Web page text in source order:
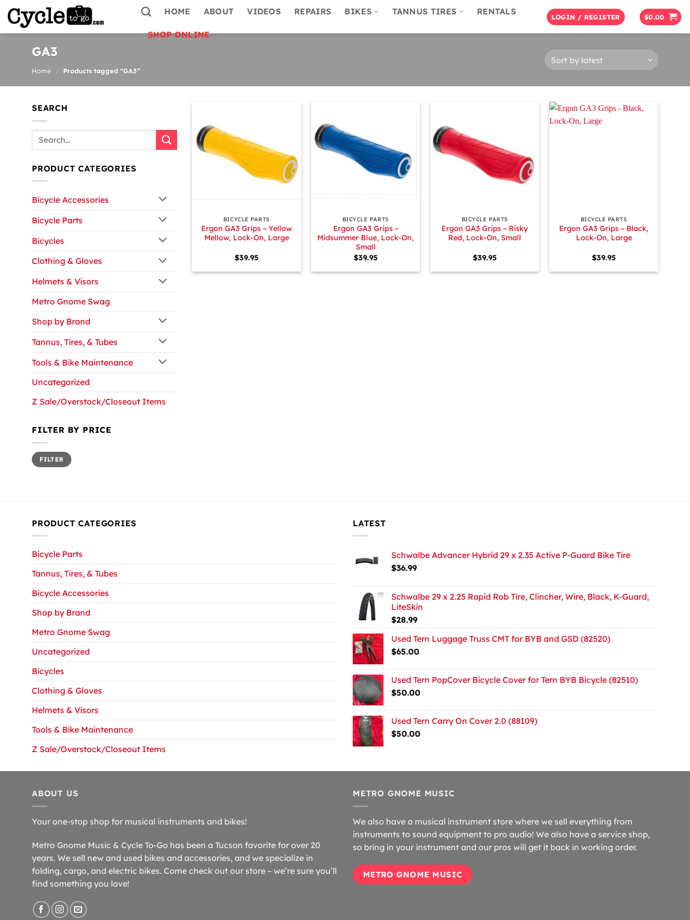
Skip
content
HOME ABOUT VIDEOS REPAIRS BIKES TANNUS TIRES RENTALS
SHOP ONLINE
LOGIN / REGISTER $0.00
GA3
Home / Products tagged “GA3”
SEARCH
PRODUCT CATEGORIES
Bicycle Accessories
Bicycle Parts
Bicycles
Clothing & Gloves
Helmets & Visors
Metro Gnome Swag
Shop by Brand
Tannus, Tires, & Tubes
Tools & Bike Maintenance
Uncategorized
Z Sale/Overstock/Closeout Items
FILTER BY PRICE
Min
price
Max
priceFILTER
BICYCLE PARTS
Ergon GA3 Grips – Yellow
Mellow, Lock-On, Large
$39.95
BICYCLE PARTS
Ergon GA3 Grips –
Midsummer Blue, Lock-On,
Small
$39.95
BICYCLE PARTS
Ergon GA3 Grips – Risky
Red, Lock-On, Small
$39.95
BICYCLE PARTS
Ergon GA3 Grips – Black,
Lock-On, Large
$39.95
PRODUCT CATEGORIES
Bicycle Parts
Tannus, Tires, & Tubes
Bicycle Accessories
Shop by Brand
Metro Gnome Swag
Uncategorized
Bicycles
Clothing & Gloves
Helmets & Visors
Tools & Bike Maintenance
Z Sale/Overstock/Closeout Items
LATEST
Schwalbe Advancer Hybrid 29 x 2.35 Active P-Guard Bike Tire
$36.99
Schwalbe 29 x 2.25 Rapid Rob Tire, Clincher, Wire, Black, K-Guard,
LiteSkin
$28.99
Used Tern Luggage Truss CMT for BYB and GSD (82520)
$65.00
Used Tern PopCover Bicycle Cover for Tern BYB Bicycle (82510)
$50.00
Used Tern Carry On Cover 2.0 (88109)
$50.00
ABOUT US
Your one-stop shop for musical instruments and bikes!
Metro Gnome Music & Cycle To-Go has been a Tucson favorite for over 20
years. We sell new and used bikes and accessories, and we specialize in
folding, cargo, and electric bikes. Come check out our store – we’re sure you’ll
find something you love!
METRO GNOME MUSIC
We also have a musical instrument store where we sell everything from
instruments to sound equipment to pro audio! We also have a service shop,
so bring in your instrument and our pros will get it back in working order.
METRO GNOME MUSIC